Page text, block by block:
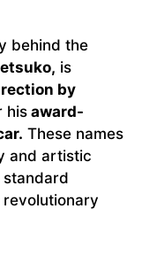
behind the
is
by
hisaward-
These names
and artistic
revolutionary